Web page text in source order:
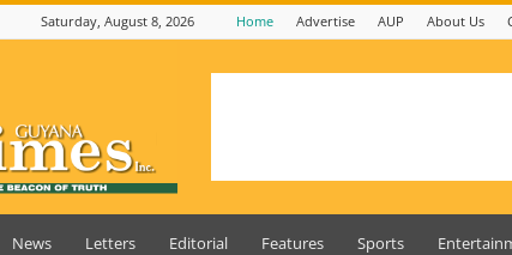
Saturday, August 8, 2026 Home Advertise AUP About Us
News Letters Editorial Features Sports